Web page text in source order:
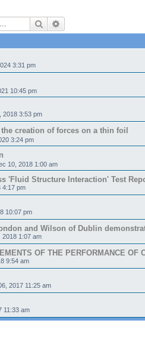
Search
3:31 pm
10:45 pm
2018 3:53 pm
creation of forces on a thin foil
3:24 pm
10, 2018 1:00 am
'Fluid Structure Interaction' Test
4:17 pm
10:07 pm
and Wilson of Dublin
2018 1:07 am
OF THE PERFORMANCE OF
9:54 am
2017 11:25 am
11:33 am